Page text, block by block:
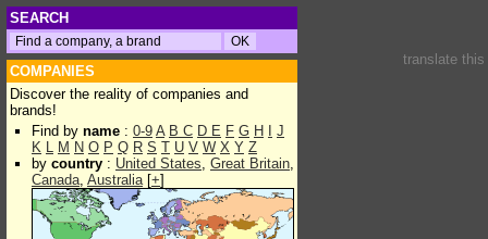
SEARCH
COMPANIES
Discover the reality of companies and
brands!
Find by name : 0-9 A B C D E F G H
J
K L M N O P Q R S T U V W X Y Z
by country : United States, Great Britain,
Canada, Australia[+]
translate